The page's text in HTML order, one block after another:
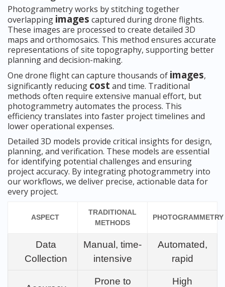
Photogrammetry works by stitching together
overlapping images captured during drone flights.
These images are processed to create detailed 3D
maps and orthomosaics. This method ensures accurate
representations of site topography, supporting better
planning and decision-making.
One drone flight can capture thousands of images,
significantly reducing cost and time. Traditional
methods often require extensive manual effort, but
photogrammetry automates the process. This
efficiency translates into faster project timelines and
lower operational expenses.
Detailed 3D models provide critical insights for design,
planning, and verification. These models are essential
for identifying potential challenges and ensuring
project accuracy. By integrating photogrammetry into
our workflows, we deliver precise, actionable data for
every project.
ASPECT
TRADITIONAL
METHODS
PHOTOGRAMMETRY
Data
Collection
Manual, time-
intensive
Automated,
rapid
Prone to High